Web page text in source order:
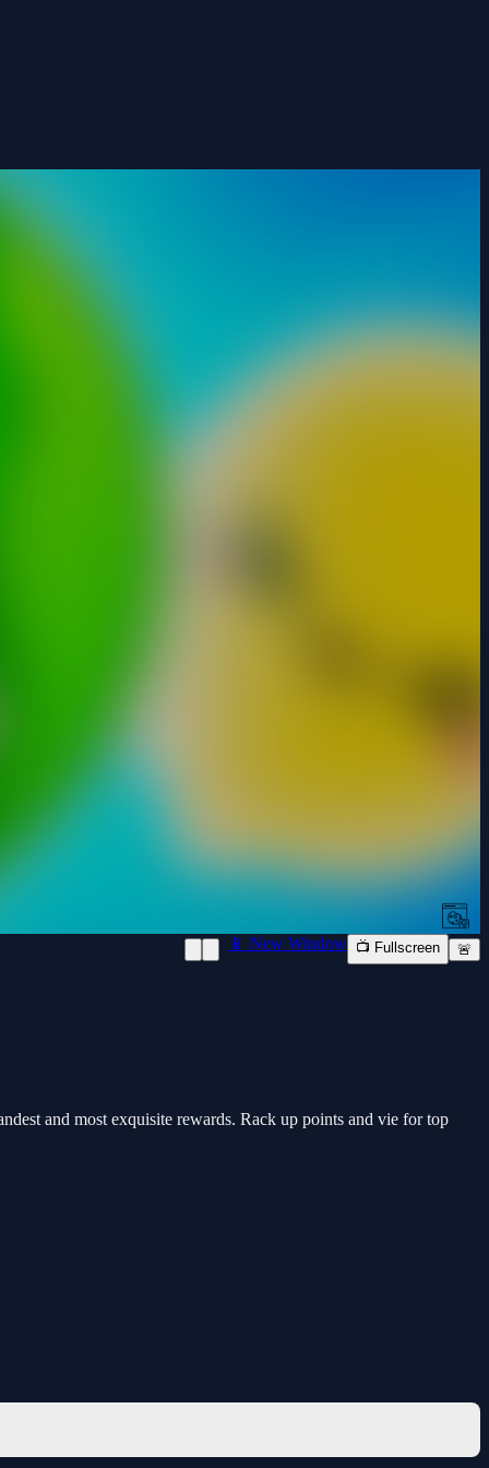
📱 New Window 📺 Fullscreen 🚨
and most exquisite rewards. Rack up points and vie for top